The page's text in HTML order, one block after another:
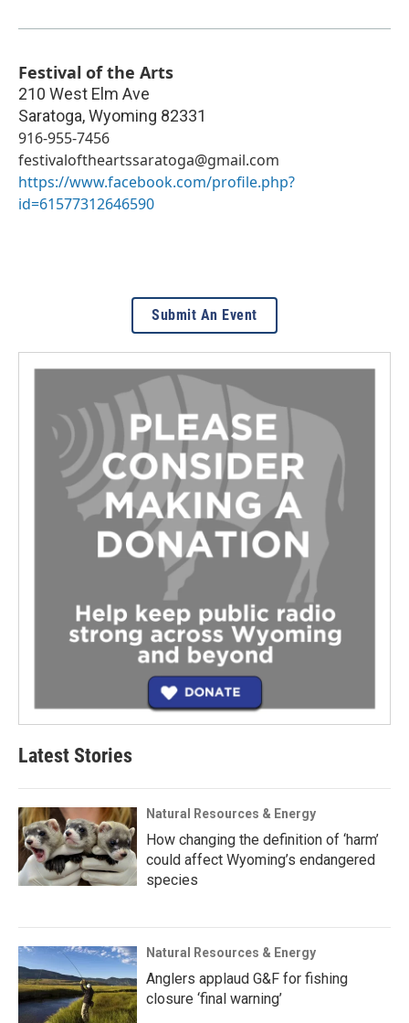
Festival of the Arts
210 West Elm Ave
Saratoga,Wyoming 82331
916-955-7456
festivaloftheartssaratoga@gmail.com
https://www.facebook.com/profile.php?
id=61577312646590
Submit An Event
Latest Stories
Natural Resources & Energy
How changing the definition of ‘harm’
could affect Wyoming’s endangered
species
Natural Resources & Energy
Anglers applaud G&F for fishing
closure ‘final warning’